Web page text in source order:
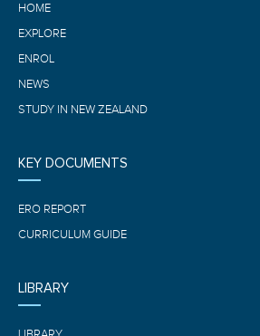
HOME
EXPLORE
ENROL
NEWS
STUDY IN NEW ZEALAND
KEY DOCUMENTS
ERO REPORT
CURRICULUM GUIDE
LIBRARY